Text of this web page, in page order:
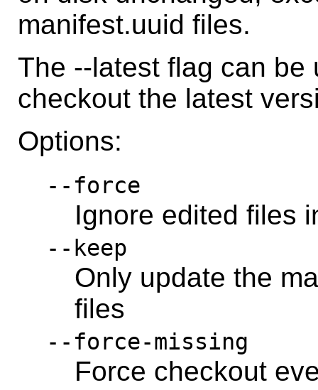
manifest.uuid files.
The --latest flag can be
checkout the latest
Options:
--force
Ignore edited files
--keep
Only update the
files
--force-missing
Force checkout